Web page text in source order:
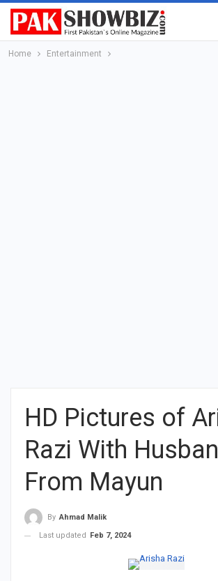
Home Entertainment
HD Pictures of
Razi With
From Mayun
By Ahmad Malik
Last updated
Feb 7, 2024